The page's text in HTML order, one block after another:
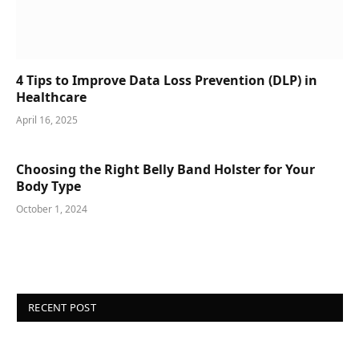
4 Tips to Improve Data Loss Prevention (DLP) in
Healthcare
April 16, 2025
Choosing the Right Belly Band Holster for Your
Body Type
October 1, 2024
RECENT POST